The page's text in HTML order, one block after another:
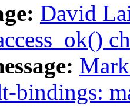
David
bindings: